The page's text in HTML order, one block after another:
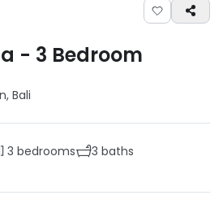
- 3 Bedroom
, Bali
3 bedrooms 3 baths